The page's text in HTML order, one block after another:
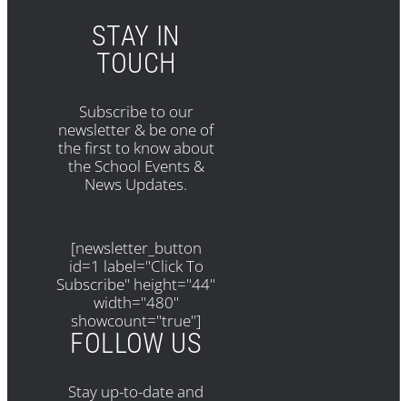
STAY IN
TOUCH
Subscribe to our
newsletter & be one of
the first to know about
the School Events &
News Updates.
[newsletter_button
id=1 label="Click To
Subscribe" height="44"
width="480"
showcount="true"]
FOLLOW US
Stay up-to-date and